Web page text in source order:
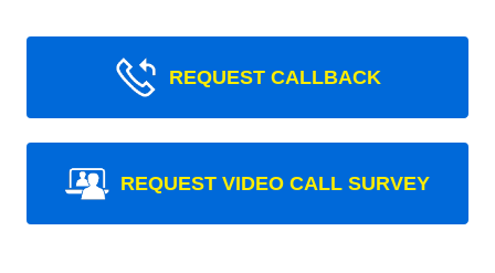
REQUEST CALLBACK
REQUEST VIDEO CALL SURVEY